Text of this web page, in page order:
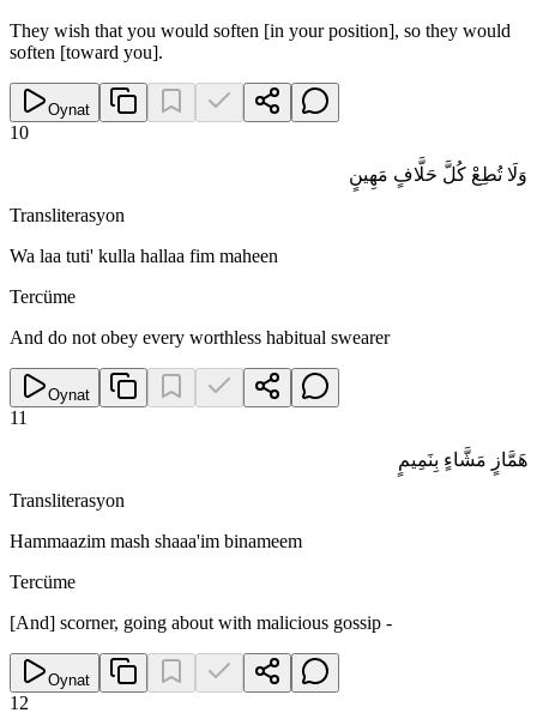
They wish that you would soften [in your position], so they would
soften [toward you].
Oynat
10
وَلَا تُطِعْ كُلَّ حَلَّافٍ مَهِينٍ
Transliterasyon
Wa laa tuti' kulla hallaa fim maheen
Tercüme
And do not obey every worthless habitual swearer
Oynat
11
هَمَّازٍ مَشَّاءٍ بِنَمِيمٍ
Transliterasyon
Hammaazim mash shaaa'im binameem
Tercüme
[And] scorner, going about with malicious gossip -
Oynat
12